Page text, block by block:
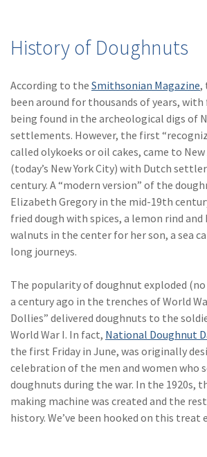
History of Doughnuts
According to the Smithsonian Magazine,
been around for thousands of years,
being found in the archeological digs of
settlements. However, the first
called olykoeks or oil cakes, came to
(today’s New York City) with Dutch
century. A “modern version” of the
Elizabeth Gregory in the mid-19th
fried dough with spices, a lemon rind
walnuts in the center for her son, a sea
long journeys.
The popularity of doughnut exploded
a century ago in the trenches of World
Dollies” delivered doughnuts to the
World War I. In fact, National Doughnut
the first Friday in June, was originally
celebration of the men and women who
doughnuts during the war. In the 1920s,
making machine was created and the
history. We’ve been hooked on this treat
Insurtech
(2)
(2)
(2)1031
(2) agents
(1)
insurance
(1) Crime
(1)Excess
(1)New
Family
(1)
Inland
(1)